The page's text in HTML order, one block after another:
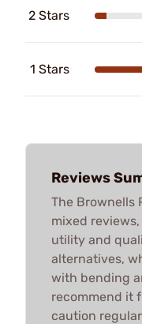
2 Stars
1 Stars
Reviews
The Brownells
mixed
utility and
alternatives,
with bending
recommend it
caution